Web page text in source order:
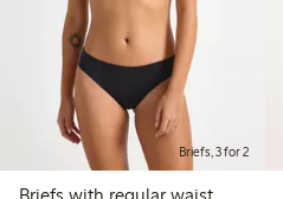
Briefs, 3 for 2